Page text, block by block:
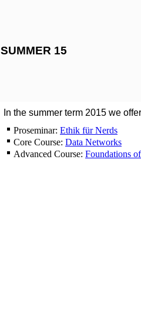
SUMMER 15
In the summer term 2015 we
Proseminar: Ethik für Nerds
Core Course: Data Networks
Advanced Course: Foundations